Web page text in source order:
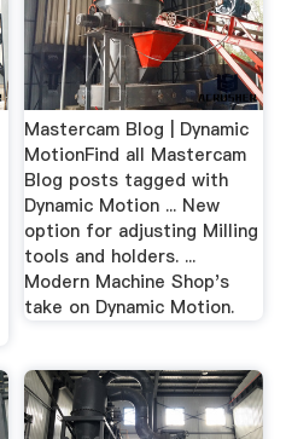
Mastercam Blog | Dynamic
MotionFind all Mastercam
Blog posts tagged with
Dynamic Motion ... New
option for adjusting Milling
tools and holders. ...
Modern Machine Shop's
take on Dynamic Motion.